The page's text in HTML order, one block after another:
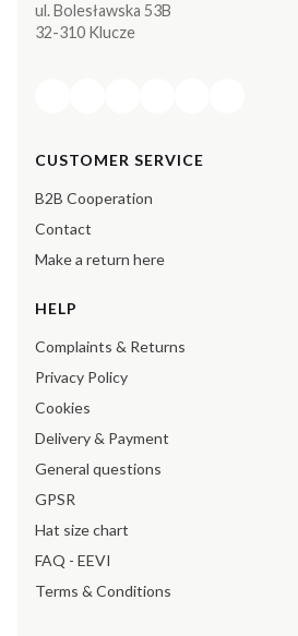
ul. Bolesławska 53B
32-310 Klucze
Footer menu
CUSTOMER SERVICE
B2B Cooperation
Contact
Make a return here
HELP
Complaints & Returns
Privacy Policy
Cookies
Delivery & Payment
General questions
GPSR
Hat size chart
FAQ - EEVI
Terms & Conditions